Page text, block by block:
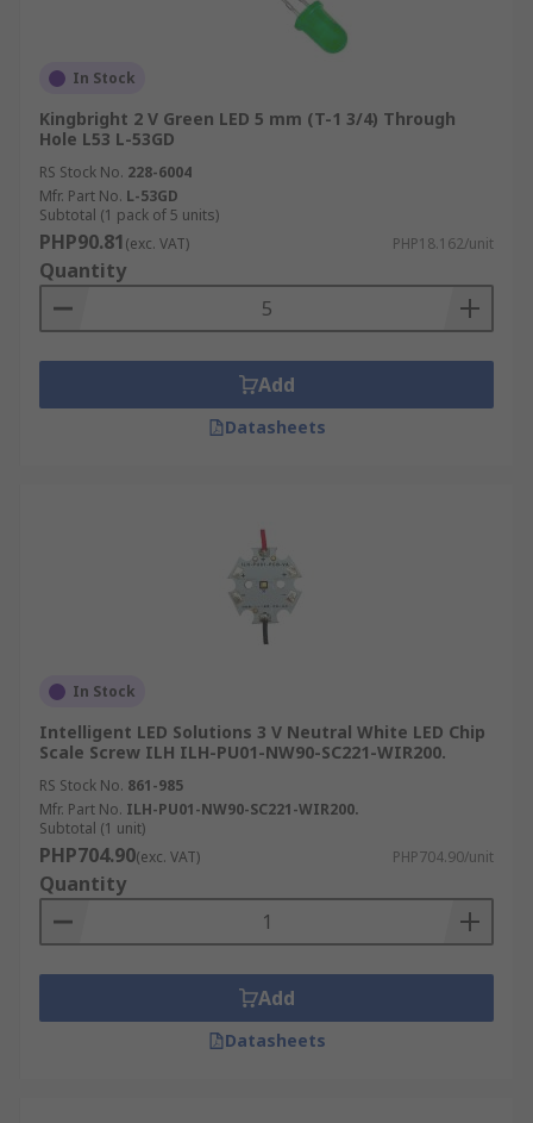
In Stock
Kingbright 2 V Green LED 5 mm (T-1 3/4) Through
Hole L53 L-53GD
RS Stock No. 228-6004
Mfr. Part No. L-53GD
Subtotal (1 pack of 5 units)
PHP90.81(exc. VAT) PHP18.162/unit
Quantity
Add
Datasheets
In Stock
Intelligent LED Solutions 3 V Neutral White LED Chip
Scale Screw ILH ILH-PU01-NW90-SC221-WIR200.
RS Stock No. 861-985
Mfr. Part No. ILH-PU01-NW90-SC221-WIR200.
Subtotal (1 unit)
PHP704.90(exc. VAT) PHP704.90/unit
Quantity
Add
Datasheets